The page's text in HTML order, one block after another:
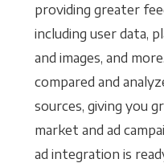
providing greater
including user data,
and images, and
compared and
sources, giving you
market and ad
ad integration is